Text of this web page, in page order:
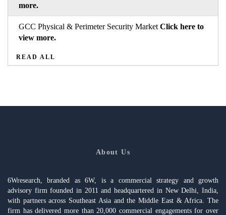
more.
GCC Physical & Perimeter Security Market Click here to
view more.
READ ALL
About Us
6Wresearch, branded as 6W, is a commercial strategy and growth
advisory firm founded in 2011 and headquartered in New Delhi, India,
with partners across Southeast Asia and the Middle East & Africa. The
firm has delivered more than 20,000 commercial engagements for over